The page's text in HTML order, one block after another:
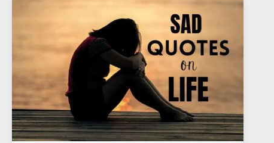
CAPTURE
THE
ESSENCE
INTERNATIONAL